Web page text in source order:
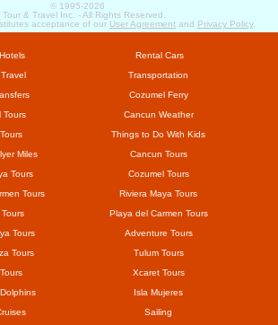
© 1995-2026
Tour & Travel Inc. - All Rights Reserved.
acceptance of our User Agreement and Privacy Policy.
Rental Cars
Transportation
Cozumel Ferry
Tours
Cancun Weather
Things to Do With Kids
Miles
Cancun Tours
Tours
Cozumel Tours
Tours
Riviera Maya Tours
Playa del Carmen Tours
Tours
Adventure Tours
Tours
Tulum Tours
Xcaret Tours
Isla Mujeres
Sailing